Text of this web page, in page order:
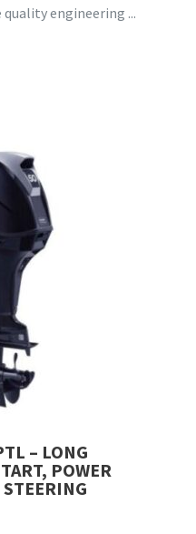
engineering ...
– LONG
POWER